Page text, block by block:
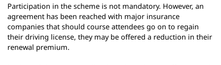
Participation in the scheme is not mandatory. However, an
agreement has been reached with major insurance
companies that should course attendees go on to regain
their driving license, they may be offered a reduction in their
renewal premium.